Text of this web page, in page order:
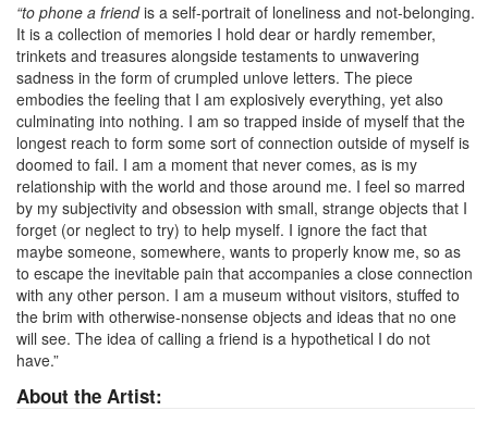
“to phone a friendis a self-portrait of loneliness and not-belonging.
It is a collection of memories I hold dear or hardly remember,
trinkets and treasures alongside testaments to unwavering
sadness in the form of crumpled unlove letters. The piece
embodies the feeling that I am explosively everything, yet also
culminating into nothing. I am so trapped inside of myself that the
longest reach to form some sort of connection outside of myself is
doomed to fail. I am a moment that never comes, as is my
relationship with the world and those around me. I feel so marred
by my subjectivity and obsession with small, strange objects that I
forget (or neglect to try) to help myself. I ignore the fact that
maybe someone, somewhere, wants to properly know me, so as
to escape the inevitable pain that accompanies a close connection
with any other person. I am a museum without visitors, stuffed to
the brim with otherwise-nonsense objects and ideas that no one
will see. The idea of calling a friend is a hypothetical I do not
have.”
About the Artist: